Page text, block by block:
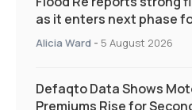
as it enters next phase
and targeted support
Alicia Ward - 5 August 2026
Defaqto Data Shows
Premiums Rise for